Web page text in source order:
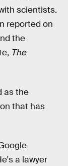
scientists.
reported on
the
The
as the
that has
a lawyer